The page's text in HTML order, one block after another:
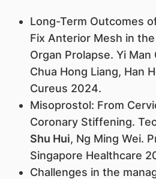
Long-Term Outcomes
Fix Anterior Mesh in
Organ Prolapse. Yi Man
Chua Hong Liang, Han
Cureus 2024.
Misoprostol: From
Coronary Stiffening.
Shu Hui, Ng Ming Wei.
Singapore Healthcare
Challenges in the